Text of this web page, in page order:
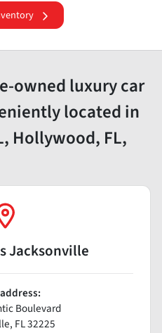
owned luxury car
located in
Hollywood, FL,
Jacksonville
Boulevard
, FL32225